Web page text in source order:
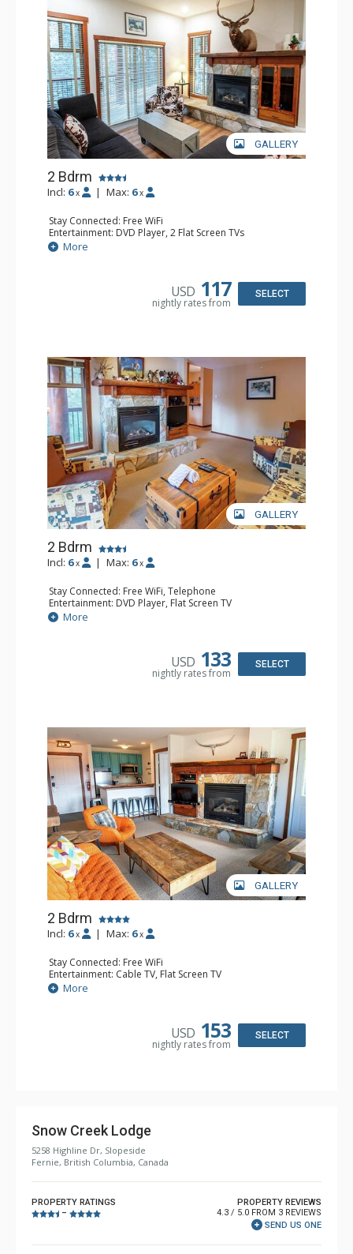
GALLERY
2 Bdrm
Incl: 6 x | Max: 6 x
Stay Connected: Free WiFi
Entertainment: DVD Player, 2 Flat Screen TVs
Extras: Balcony, Iron & Ironing Board
Kitchen: Coffee Maker, Dishwasher, Full Kitchen, Kettle,
Bathroom: 3/4 Bathroom, Full Bathroom, Hair Dryer
Comfort: Gas Fireplace, Partial Air Conditioning
More
USD 117
nightly rates from
SELECT
GALLERY
2 Bdrm
Incl: 6 x | Max: 6 x
Stay Connected: Free WiFi, Telephone
Entertainment: DVD Player, Flat Screen TV
Extras: Balcony, Iron & Ironing Board
Kitchen: Coffee Maker, Dishwasher, Full Kitchen,
Bathroom: 2 Full Bathrooms, Hair Dryer
More
USD 133
nightly rates from
SELECT
GALLERY
2 Bdrm
Incl: 6 x | Max: 6 x
Stay Connected: Free WiFi
Entertainment: Cable TV, Flat Screen TV
Extras: Balcony, Iron & Ironing Board
Kitchen: Coffee Maker, Dishwasher, Full Kitchen,
Bathroom: 2 Full Bathrooms, Hair Dryer
More
USD 153
nightly rates from
SELECT
Snow Creek Lodge
5258 Highline Dr, Slopeside
Fernie, British Columbia, Canada
PROPERTY RATINGS
–
PROPERTY REVIEWS
4.3 / 5.0 FROM 3 REVIEWS
SEND US ONE